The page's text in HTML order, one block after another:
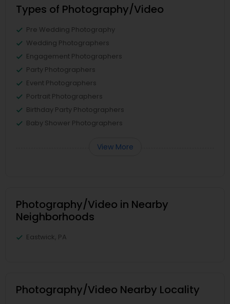
Types of Photography/Video
Pre Wedding Photography
Wedding Photographers
Engagement Photographers
Party Photographers
Event Photographers
Portrait Photographers
Birthday Party Photographers
Baby Shower Photographers
View More
Photography/Video in Nearby
Neighborhoods
Eastwick, PA
Photography/Video Nearby Locality